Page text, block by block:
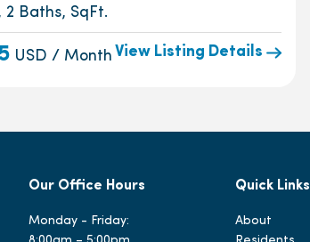
2 Baths, SqFt.
USD / Month View Listing Details
Our Office Hours
Monday - Friday:
Quick Links
About